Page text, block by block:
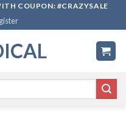
COUPON: #CRAZYSALE